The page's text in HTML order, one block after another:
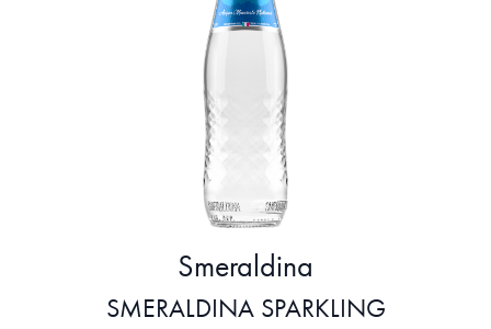
Smeraldina
SMERALDINA SPARKLING